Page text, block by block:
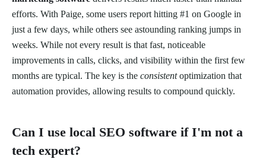
efforts. With Paige, some users report hitting #1 on Google in
just a few days, while others see astounding ranking jumps in
weeks. While not every result is that fast, noticeable
improvements in calls, clicks, and visibility within the first few
months are typical. The key is the consistentoptimization that
automation provides, allowing results to compound quickly.
Can I use local SEO software if I'm not a
tech expert?